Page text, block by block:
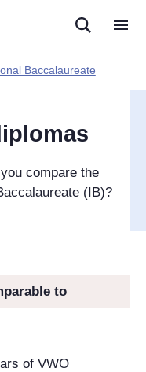
Baccalaureate​
compare the
(IB)?
to
of VWO